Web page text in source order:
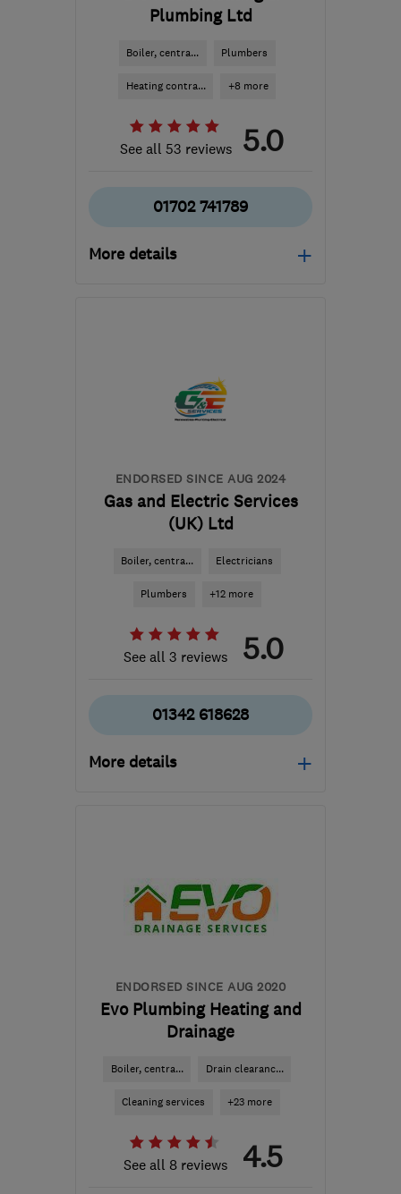
Plumbing Ltd
Boiler, centra... Plumbers
Heating contra... +8 more
See all 53 reviews 5.0
01702 741789
More details
Hertfordshire
ENDORSED SINCE AUG 2024
Gas and Electric Services
(UK) Ltd
Boiler, centra... Electricians
Plumbers +12 more
See all 3 reviews 5.0
01342 618628
More details
Hertfordshire
info@gasandelectricservices.com
ENDORSED SINCE AUG 2020
Evo Plumbing Heating and
Drainage
Boiler, centra... Drain clearanc...
Cleaning services +23 more
See all 8 reviews 4.5